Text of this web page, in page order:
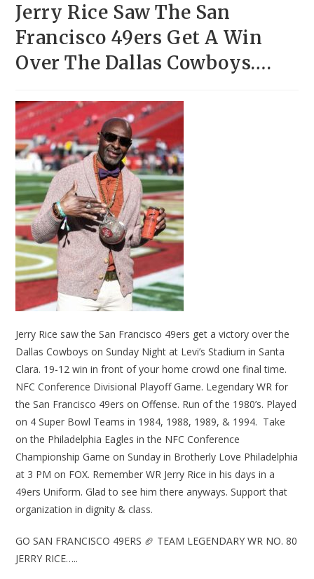
Jerry Rice Saw The San
Francisco 49ers Get A Win
Over The Dallas Cowboys….
Jerry Rice saw the San Francisco 49ers get a victory over the
Dallas Cowboys on Sunday Night at Levi’s Stadium in Santa
Clara. 19-12 win in front of your home crowd one final time.
NFC Conference Divisional Playoff Game. Legendary WR for
the San Francisco 49ers on Offense. Run of the 1980’s. Played
on 4 Super Bowl Teams in 1984, 1988, 1989, & 1994. Take
on the Philadelphia Eagles in the NFC Conference
Championship Game on Sunday in Brotherly Love Philadelphia
at 3 PM on FOX. Remember WR Jerry Rice in his days in a
49ers Uniform. Glad to see him there anyways. Support that
organization in dignity & class.
GO SAN FRANCISCO 49ERS 🏈 TEAM LEGENDARY WR NO. 80
JERRY RICE…..